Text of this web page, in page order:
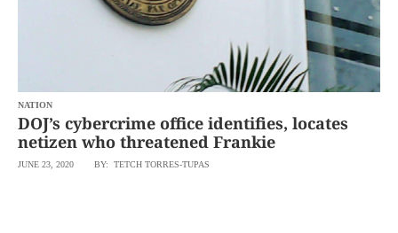
NATION
DOJ’s cybercrime office identifies, locates
netizen who threatened Frankie
JUNE 23, 2020 BY: TETCH TORRES-TUPAS